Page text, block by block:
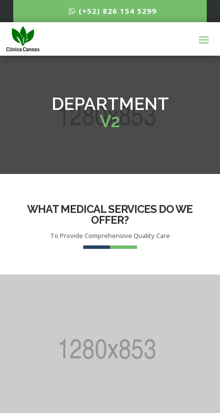
(+52) 826 154 5299
DEPARTMENT
V2
WHAT MEDICAL SERVICES DO WE
OFFER?
To Provide Comprehensive Quality Care